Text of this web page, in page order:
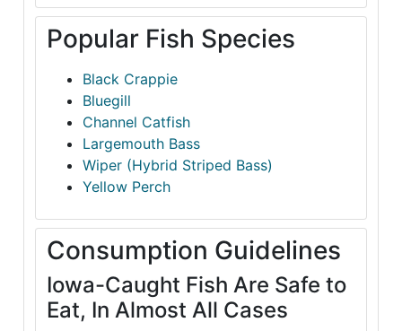
Popular Fish Species
Black Crappie
Bluegill
Channel Catfish
Largemouth Bass
Wiper (Hybrid Striped Bass)
Yellow Perch
Consumption Guidelines
Iowa-Caught Fish Are Safe to
Eat, In Almost All Cases